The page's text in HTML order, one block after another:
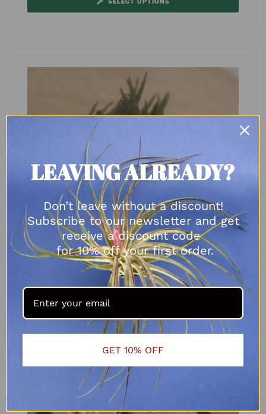
R90.00
ADD TO CART
LEAVING ALREADY?
Don’t leave without a discount!
Subscribe to our newsletter and get
receive a discount code
for 10% off your first order.
GET 10% OFF